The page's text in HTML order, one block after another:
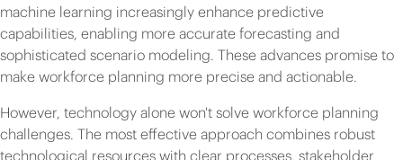
machine learning increasingly enhance predictive
capabilities, enabling more accurate forecasting and
sophisticated scenario modeling. These advances promise to
make workforce planning more precise and actionable.
However, technology alone won't solve workforce planning
challenges. The most effective approach combines robust
technological resources with clear processes, stakeholder